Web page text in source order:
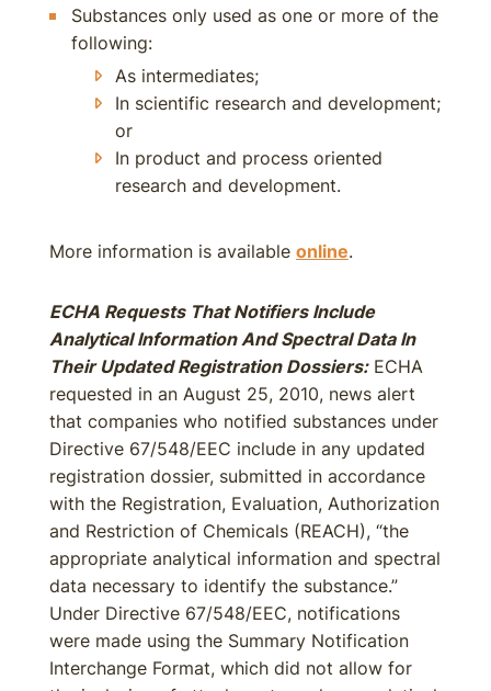
Substances only used as one or more of the
following:
As intermediates;
In scientific research and development;
or
In product and process oriented
research and development.
More information is available online.
ECHA Requests That Notifiers Include
Analytical Information And Spectral Data In
Their Updated Registration Dossiers:ECHA
requested in an August 25, 2010, news alert
that companies who notified substances under
Directive 67/548/EEC include in any updated
registration dossier, submitted in accordance
with the Registration, Evaluation, Authorization
and Restriction of Chemicals (REACH), “the
appropriate analytical information and spectral
data necessary to identify the substance.”
Under Directive 67/548/EEC, notifications
were made using the Summary Notification
Interchange Format, which did not allow for